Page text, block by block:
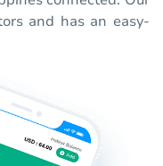
and has an easy-